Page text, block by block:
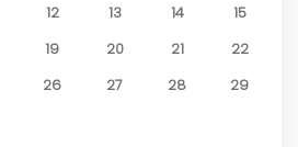
12 13 14
15
19 20 21
22
26 27 28
29